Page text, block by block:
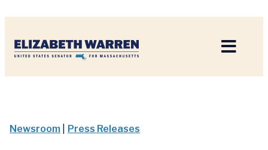
Newsroom Press Releases